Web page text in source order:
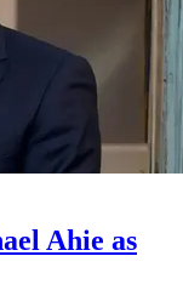
Ahie as